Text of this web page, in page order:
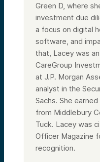
be back toward the
presentation to wrap
take some of your
to you.
Speaker 2:
Great, thanks
and spending the
hour of your day.
name is Lacey
Managing Partner
team at Alumni
of investment
leading investments
sectors, including
I joined Alumni
ago and have been
hundred investments
Green D, where
investment due
a focus on digital
software, and
that, Lacey was
CareGroup
at J.P. Morgan
analyst in the
Sachs. She
from Middlebury
Tuck. Lacey was
Officer Magazine
recognition.